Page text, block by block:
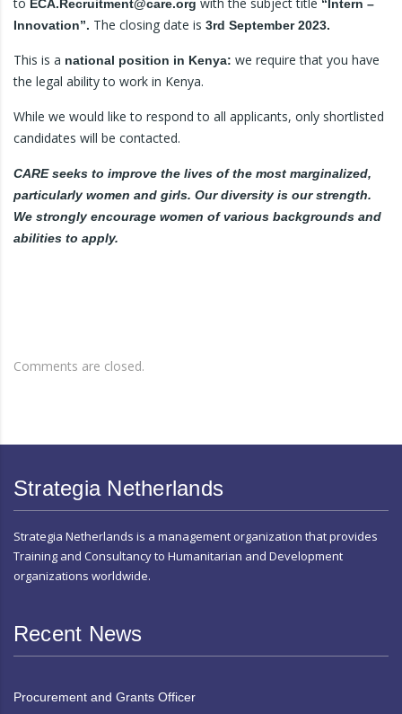
ECA.Recruitment@care.org
“Intern –
Innovation”. The closing date is 3rd September 2023.
This is a national position in Kenya: we require that you have
the legal ability to work in Kenya.
While we would like to respond to all applicants, only shortlisted
candidates will be contacted.
CARE seeks to improve the lives of the most marginalized,
particularly women and girls. Our diversity is our strength.
We strongly encourage women of various backgrounds and
abilities to apply.
Comments are closed.
Strategia Netherlands
Strategia Netherlands is a management organization that provides
Training and Consultancy to Humanitarian and Development
organizations worldwide.
Recent News
Procurement and Grants Officer